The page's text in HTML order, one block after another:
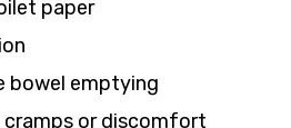
paper
bowel emptying
or discomfort